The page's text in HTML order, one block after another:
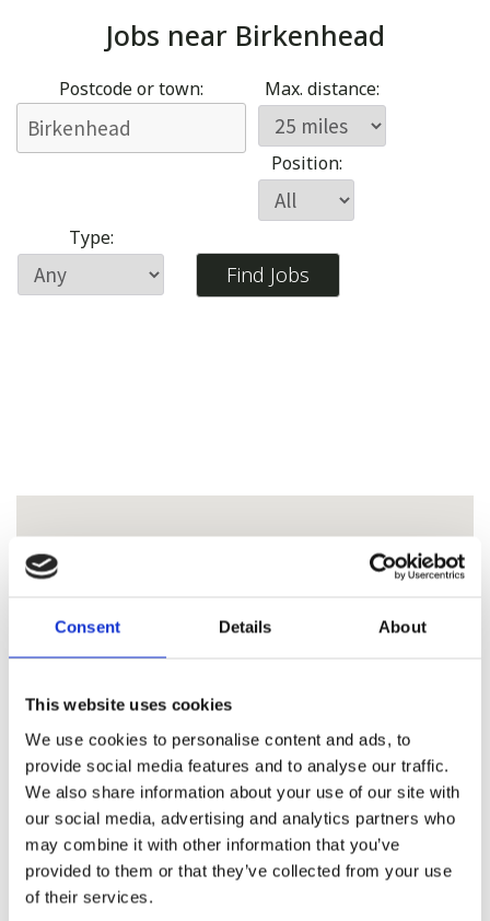
Consent Details About
This website uses cookies
We use cookies to personalise content and ads, to
provide social media features and to analyse our traffic.
We also share information about your use of our site with
our social media, advertising and analytics partners who
may combine it with other information that you’ve
provided to them or that they’ve collected from your use
of their services.
Jobs near Birkenhead
Postcode or town: Max. distance:
Position:
Type: